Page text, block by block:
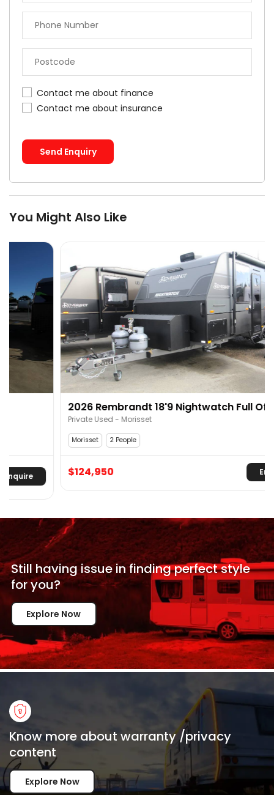
Contact me about finance
Contact me about insurance
Send Enquiry
You Might Also Like
2026 Rembrandt 18'9 Nightwatch Full Off Road
Private Used - Morisset
2 People
$124,950
Still having issue infinding perfect style
foryou?
Explore Now
Know more about warranty /privacy
content
Explore Now